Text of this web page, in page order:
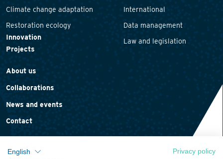
Climate change adaptation
Restoration ecology
Innovation
Projects
International
Data management
Law and legislation
About us
Collaborations
News and events
Contact
English
Privacy policy